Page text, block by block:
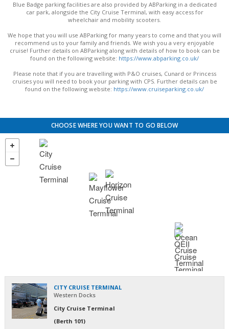
Blue Badge parking facilities are also provided by ABParking in a dedicated
car park, alongside the City Cruise Terminal, with easy access for
wheelchair and mobility scooters.
We hope that you will use ABParking for many years to come and that you will
recommend us to your family and friends. We wish you a very enjoyable
cruise! Further details on ABParking along with details of how to book can be
found on the following website: https://www.abparking.co.uk/
Please note that if you are travelling with P&O cruises, Cunard or Princess
cruises you will need to book your parking with CPS. Further details can be
found on the following website: https://www.cruiseparking.co.uk/
CHOOSE WHERE YOU WANT TO GO BELOW
CITY CRUISE TERMINAL
Western Docks
City Cruise Terminal
(Berth 101)